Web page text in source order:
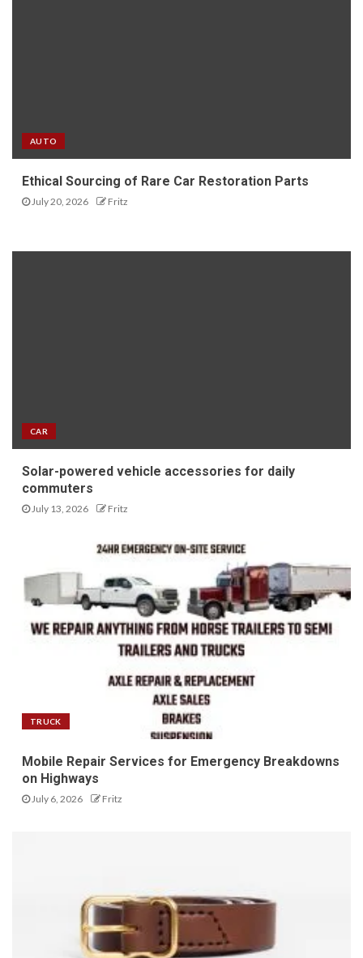
AUTO
Ethical Sourcing of Rare Car Restoration Parts
July 20, 2026 Fritz
CAR
Solar-powered vehicle accessories for daily
commuters
July 13, 2026 Fritz
TRUCK
Mobile Repair Services for Emergency Breakdowns
on Highways
July 6, 2026 Fritz